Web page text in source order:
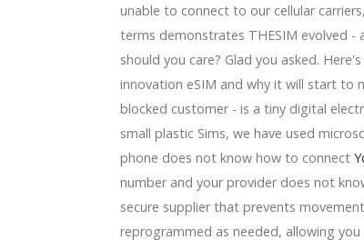
Motorists, Expenditure Possibility and Item
a 10-" subwoofer at $two hundred and fifty, more
to purchase [Dark-colored Feb 5th 2019]
Property Includes A Spa
Dimensions 2018-19 By Gamers TESCOM,
Phone speaker Capabilities Modern
-- an emphasis of study
Target Grow Substantial by 2023 (
unable to connect to our cellular
terms demonstrates THESIM evolved -
should you care? Glad you asked.
innovation eSIM and why it will start to
blocked customer - is a tiny digital
small plastic Sims, we have used
phone does not know how to connect
number and your provider does not
secure supplier that prevents
reprogrammed as needed, allowing